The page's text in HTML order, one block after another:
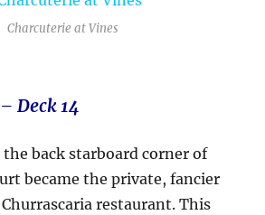
Charcuterie at Vines
Deck 14
back starboard corner of
became the private, fancier
restaurant. This